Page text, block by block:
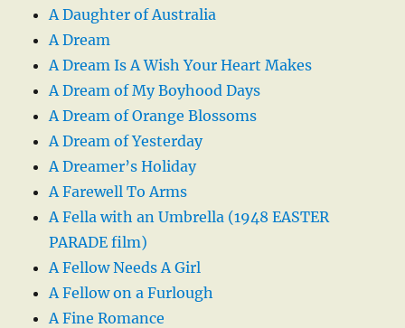
A Daughter of Australia
A Dream
A Dream Is A Wish Your Heart Makes
A Dream of My Boyhood Days
A Dream of Orange Blossoms
A Dream of Yesterday
A Dreamer’s Holiday
A Farewell To Arms
A Fella with an Umbrella (1948 EASTER
PARADE film)
A Fellow Needs A Girl
A Fellow on a Furlough
A Fine Romance